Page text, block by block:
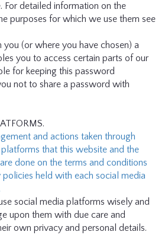
For detailed information on the
purposes for which we use them see
(or where you have chosen) a
you to access certain parts of our
for keeping this password
not to share a password with
and actions taken through
that this website and the
done on the terms and conditions
held with each social media
social media platforms wisely and
upon them with due care and
own privacy and personal details.